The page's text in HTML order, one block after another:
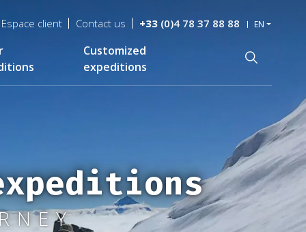
Espace client Contact us +33(0)4 78 37 88 88 EN
Customized
expeditions